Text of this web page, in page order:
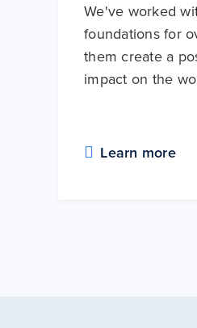
We've worked
foundations for
them create a
impact on the
Learn more